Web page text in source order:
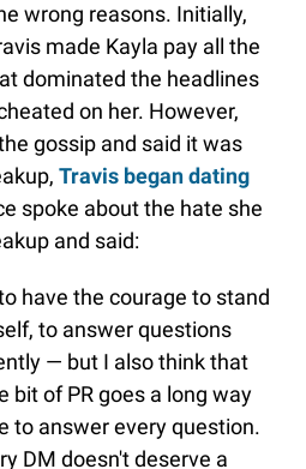
wrong reasons. Initially,
made Kayla pay all the
dominated the headlines
on her. However,
gossip and said it was
Travis began dating
spoke about the hate she
and said:
have the courage to stand
to answer questions
— but I also think that
bit of PR goes a long way
to answer every question.
DM doesn't deserve a